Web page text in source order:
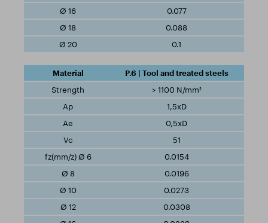
0.077
0.088
0.1
P.6 | Tool and treated steels
> 1100 N/mm²
1,5xD
0,5xD
51
0.0154
0.0196
0.0273
0.0308